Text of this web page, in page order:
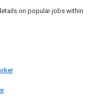
on popular jobs within